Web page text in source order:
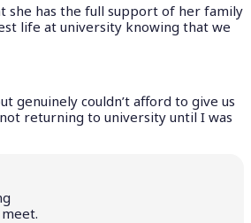
she has the full support of her family
life at university knowing that we
genuinely couldn’t afford to give us
returning to university until I was